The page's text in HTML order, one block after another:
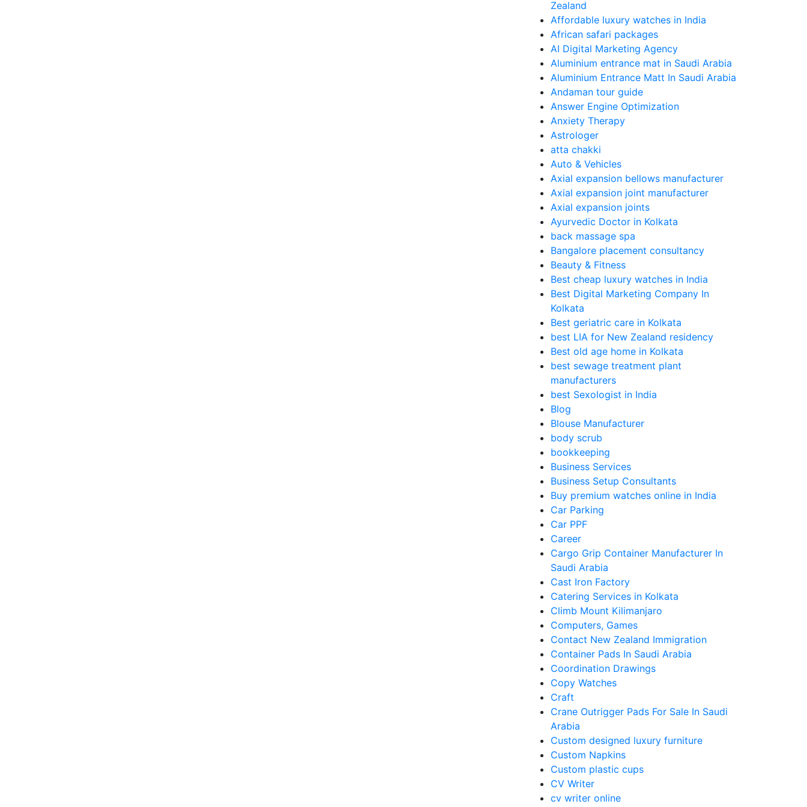
Zealand
Affordable luxury watches in India
African safari packages
AI Digital Marketing Agency
Aluminium entrance mat in Saudi Arabia
Aluminium Entrance Matt In Saudi Arabia
Andaman tour guide
Answer Engine Optimization
Anxiety Therapy
Astrologer
atta chakki
Auto & Vehicles
Axial expansion bellows manufacturer
Axial expansion joint manufacturer
Axial expansion joints
Ayurvedic Doctor in Kolkata
back massage spa
Bangalore placement consultancy
Beauty & Fitness
Best cheap luxury watches in India
Best Digital Marketing Company In
Kolkata
Best geriatric care in Kolkata
best LIA for New Zealand residency
Best old age home in Kolkata
best sewage treatment plant
manufacturers
best Sexologist in India
Blog
Blouse Manufacturer
body scrub
bookkeeping
Business Services
Business Setup Consultants
Buy premium watches online in India
Car Parking
Car PPF
Career
Cargo Grip Container Manufacturer In
Saudi Arabia
Cast Iron Factory
Catering Services in Kolkata
Climb Mount Kilimanjaro
Computers, Games
Contact New Zealand Immigration
Container Pads In Saudi Arabia
Coordination Drawings
Copy Watches
Craft
Crane Outrigger Pads For Sale In Saudi
Arabia
Custom designed luxury furniture
Custom Napkins
Custom plastic cups
CV Writer
cv writer online